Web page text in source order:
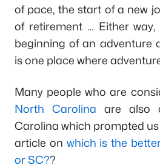
of pace, the start of a new
of retirement … Either
beginning of an adventure
is one place where
Many people who are
North Carolina are also
Carolina which prompted
article on which is the
or SC??